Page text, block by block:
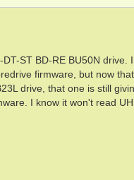
ST BD-RE BU50N drive.
firmware, but now
drive, that one is still
I know it won't read